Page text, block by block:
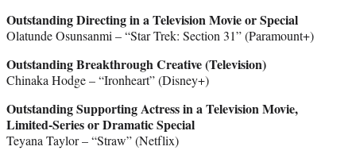
Outstanding Directing in a Television Movie or Special
Olatunde Osunsanmi – “Star Trek: Section 31” (Paramount+)
Outstanding Breakthrough Creative (Television)
Chinaka Hodge – “Ironheart” (Disney+)
Outstanding Supporting Actress in a Television Movie,
Limited-Series or Dramatic Special
Teyana Taylor – “Straw” (Netflix)